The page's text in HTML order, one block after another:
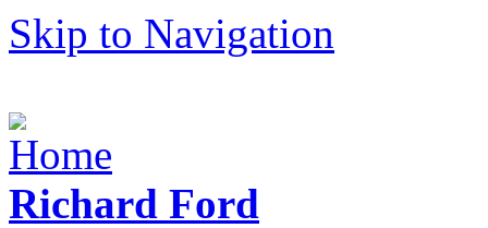
Skip to Navigation
Richard Ford